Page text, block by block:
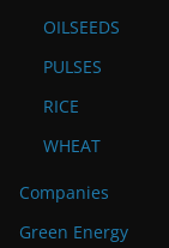
OILSEEDS
PULSES
RICE
WHEAT
Companies
Green Energy